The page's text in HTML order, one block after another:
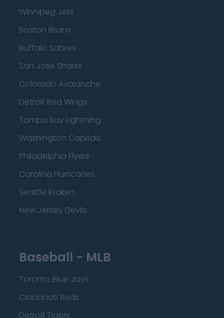
Winnipeg Jets
Boston Bruins
Buffalo Sabres
San Jose Sharks
Colorado Avalanche
Detroit Red Wings
Tampa Bay Lightning
Washington Capitals
Philadelphia Flyers
Carolina Hurricanes
Seattle Kraken
New Jersey Devils
Baseball - MLB
Toronto Blue Jays
Cincinnati Reds
Detroit Tigers